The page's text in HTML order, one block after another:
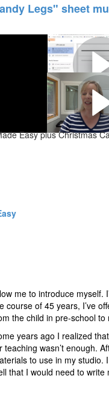
Legs" sheet
about
Easy plus Christmas
me to introduce myself.
course of 45 years, I’ve
the child in pre-school
years ago I realized
teaching wasn’t enough.
to use in my studio.
that I would need to